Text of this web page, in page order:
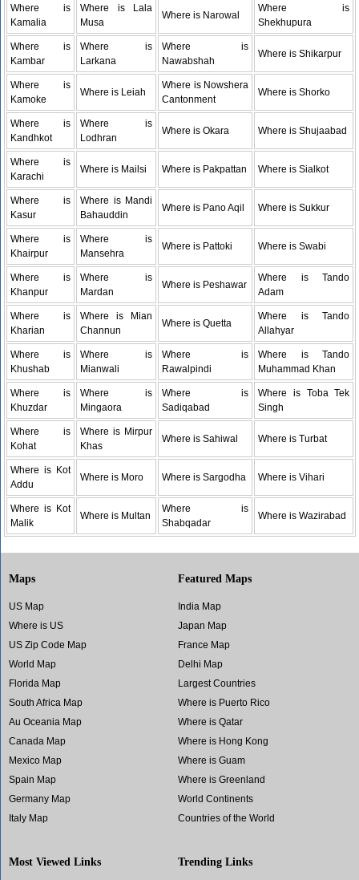
Where is
Kamalia
Where is Lala
Musa
Where is Narowal
Where is
Shekhupura
Where is
Kambar
Where is
Larkana
Where is
Nawabshah
Where is Shikarpur
Where is
Kamoke
Where is Leiah
Where is Nowshera
Cantonment
Where is Shorko
Where is
Kandhkot
Where is
Lodhran
Where is Okara Where is Shujaabad
Where is
Karachi
Where is Mailsi Where is Pakpattan Where is Sialkot
Where is
Kasur
Where is Mandi
Bahauddin
Where is Pano Aqil Where is Sukkur
Where is
Khairpur
Where is
Mansehra
Where is Pattoki Where is Swabi
Where is
Khanpur
Where is
Mardan
Where is Peshawar
Where is Tando
Adam
Where is
Kharian
Where is Mian
Channun
Where is Quetta
Where is Tando
Allahyar
Where is
Khushab
Where is
Mianwali
Where is
Rawalpindi
Where is Tando
Muhammad Khan
Where is
Khuzdar
Where is
Mingaora
Where is
Sadiqabad
Where is Toba Tek
Singh
Where is
Kohat
Where is Mirpur
Khas
Where is Sahiwal Where is Turbat
Where is Kot
Addu
Where is Moro Where is Sargodha Where is Vihari
Where is Kot
Malik
Where is Multan
Where is
Shabqadar
Where is Wazirabad
Maps
US Map
Where is US
US Zip Code Map
World Map
Florida Map
South Africa Map
Au Oceania Map
Canada Map
Mexico Map
Spain Map
Germany Map
Italy Map
Featured Maps
India Map
Japan Map
France Map
Delhi Map
Largest Countries
Where is Puerto Rico
Where is Qatar
Where is Hong Kong
Where is Guam
Where is Greenland
World Continents
Countries of the World
Most Viewed Links Trending Links